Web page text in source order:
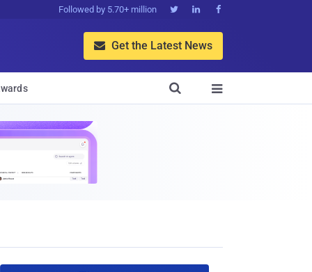
Followed by 5.70+ million   
 Get the Latest News

